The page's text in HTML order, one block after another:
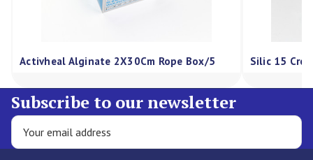
Activheal Alginate 2X30Cm Rope Box/5 Silic 15
Subscribe to our newsletter